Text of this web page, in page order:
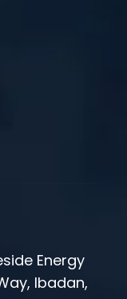
Energy
Ibadan,